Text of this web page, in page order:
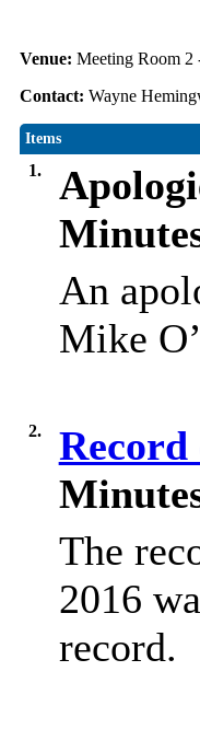
Venue: Meeting Room
Contact: Wayne
Items
1.
An
Mike
2. Record
The
2016
record.